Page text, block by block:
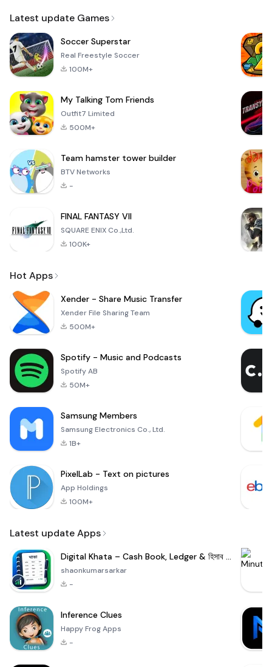
Latest update Games
Soccer Superstar
Real Freestyle Soccer
100M+
My Talking Tom Friends
Outfit7 Limited
500M+
Team hamster tower builder
BTV Networks
-
FINAL FANTASY VII
SQUARE ENIX Co.,Ltd.
100K+
Hot Apps
Xender - Share Music Transfer
Xender File Sharing Team
500M+
Spotify - Music and Podcasts
Spotify AB
50M+
Samsung Members
Samsung Electronics Co., Ltd.
1B+
PixelLab - Text on pictures
App Holdings
100M+
Latest update Apps
Digital Khata – Cash Book, Ledger & হিসাব খাতা
shaonkumarsarkar
-
Inference Clues
Happy Frog Apps
-